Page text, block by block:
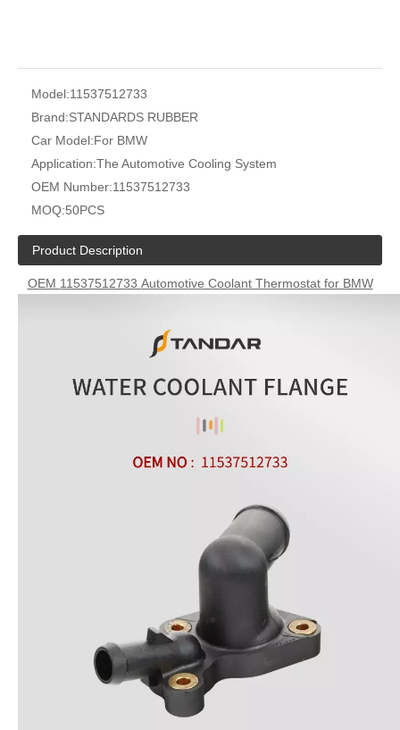
Model:11537512733
Brand:STANDARDS RUBBER
Car Model:For BMW
Application:The Automotive Cooling System
OEM Number:11537512733
MOQ:50PCS
Product Description
OEM 11537512733 Automotive Coolant Thermostat for BMW